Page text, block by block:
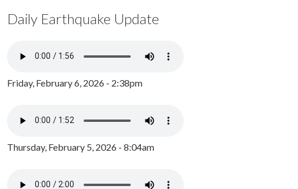
Daily Earthquake Update
Friday, February 6, 2026 - 2:38pm
Thursday, February 5, 2026 - 8:04am